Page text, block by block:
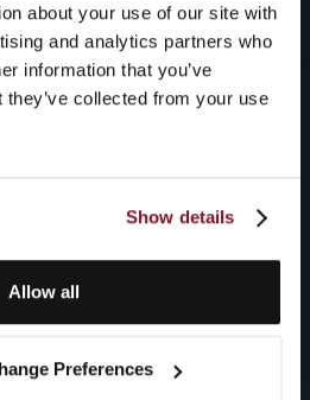
about your use of our site with
and analytics partners who
information that you’ve
collected from your use
Show details
Allow all
Preferences